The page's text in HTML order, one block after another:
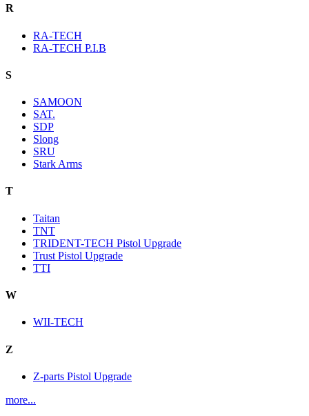
R
RA-TECH
RA-TECH P.I.B
S
SAMOON
SAT.
SDP
Slong
SRU
Stark Arms
T
Taitan
TNT
TRIDENT-TECH Pistol Upgrade
Trust Pistol Upgrade
TTI
W
WII-TECH
Z
Z-parts Pistol Upgrade
more...